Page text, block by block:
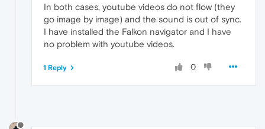
In both cases, youtube videos do not flow (they
go image by image) and the sound is out of sync.
I have installed the Falkon navigator and I have
no problem with youtube videos.
0
1 Reply